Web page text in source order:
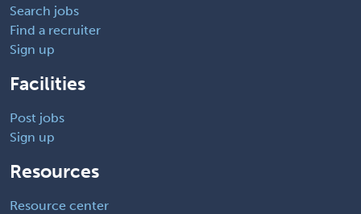
Search jobs
Find a recruiter
Sign up
Facilities
Post jobs
Sign up
Resources
Resource center